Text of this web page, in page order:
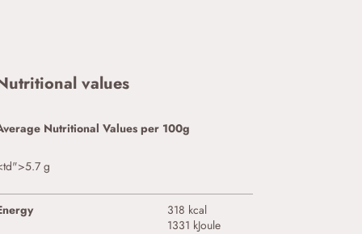
values
Nutritional Values per 100g
g
318 kcal
1331 kJoule